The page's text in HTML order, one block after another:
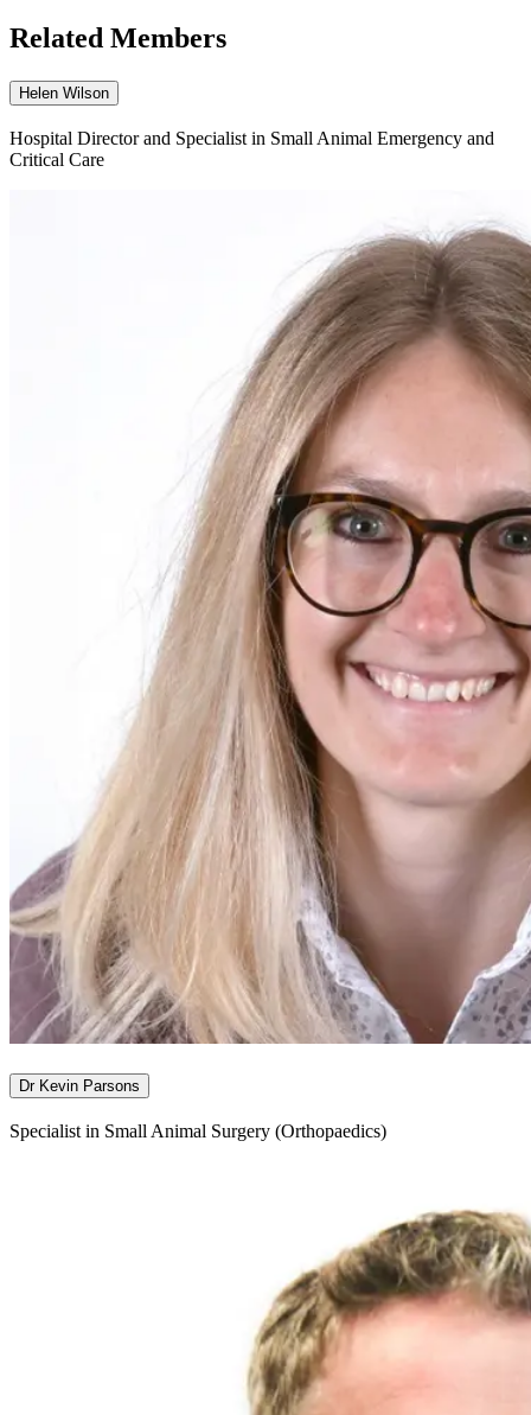
Related Members
Helen Wilson
Hospital Director and Specialist in Small Animal Emergency and
Critical Care
Dr Kevin Parsons
Specialist in Small Animal Surgery (Orthopaedics)